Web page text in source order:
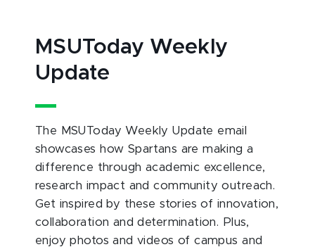
MSUToday Weekly
Update
The MSUToday Weekly Update email
showcases how Spartans are making a
difference through academic excellence,
research impact and community outreach.
Get inspired by these stories of innovation,
collaboration and determination. Plus,
enjoy photos and videos of campus and